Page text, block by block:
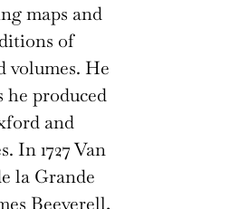
maps and
of
volumes. He
he produced
and
In 1727 Van
la Grande
Beeverell,